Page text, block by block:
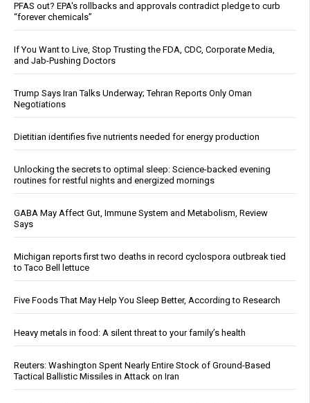
PFAS out? EPA's rollbacks and approvals contradict pledge to curb
“forever chemicals”
If You Want to Live, Stop Trusting the FDA, CDC, Corporate Media,
and Jab-Pushing Doctors
Trump Says Iran Talks Underway; Tehran Reports Only Oman
Negotiations
Dietitian identifies five nutrients needed for energy production
Unlocking the secrets to optimal sleep: Science-backed evening
routines for restful nights and energized mornings
GABA May Affect Gut, Immune System and Metabolism, Review
Says
Michigan reports first two deaths in record cyclospora outbreak tied
to Taco Bell lettuce
Five Foods That May Help You Sleep Better, According to Research
Heavy metals in food: A silent threat to your family’s health
Reuters: Washington Spent Nearly Entire Stock of Ground-Based
Tactical Ballistic Missiles in Attack on Iran